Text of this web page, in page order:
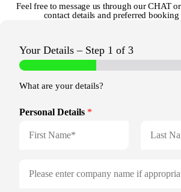
Feel free to message us through ourCHAT
contact details and preferred